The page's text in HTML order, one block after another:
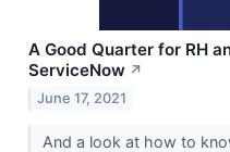
A Good Quarter for RH
ServiceNow ↗
June 17, 2021
And a look at how to